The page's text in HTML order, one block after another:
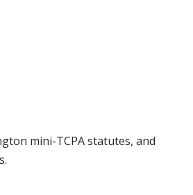
mini-TCPA statutes, and